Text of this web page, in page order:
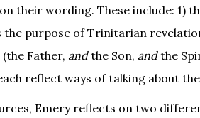
their wording. These include: 1)
purpose of Trinitarian
Father, andthe Son, andthe
reflect ways of talking about
Emery reflects on two